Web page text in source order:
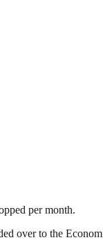
per month.
over to the